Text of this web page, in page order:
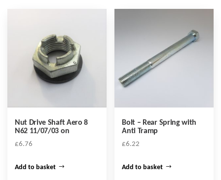
Nut Drive Shaft Aero 8
N62 11/07/03 on
£6.76
Add to basket
Bolt – Rear Spring with
Anti Tramp
£6.22
Add to basket